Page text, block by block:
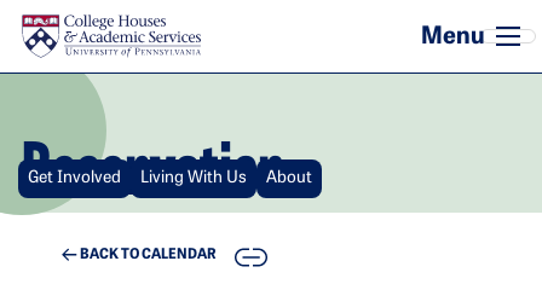
Skip to main content
Reservation
Get Involved Living With Us About
BACK TO CALENDAR COPY